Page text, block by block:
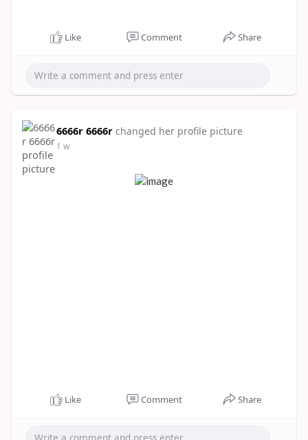
Like Comment Share
6666r 6666r changed her profile picture
1 w
Like Comment Share